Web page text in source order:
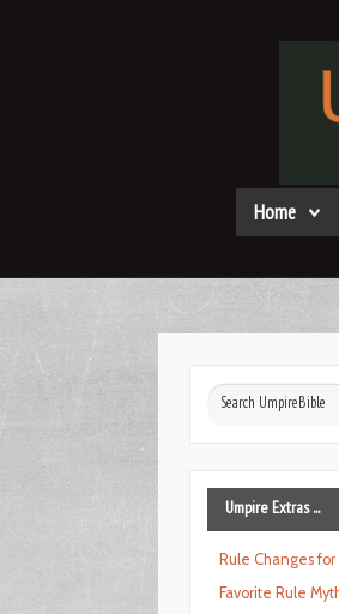
Home
Search
Umpire Extras ...
Rule Changes
Favorite Rule